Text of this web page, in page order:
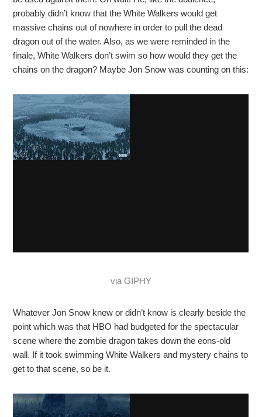
probably didn’t know that the White Walkers would get
massive chains out of nowhere in order to pull the dead
dragon out of the water. Also, as we were reminded in the
finale, White Walkers don’t swim so how would they get the
chains on the dragon? Maybe Jon Snow was counting on this:
via GIPHY
Whatever Jon Snow knew or didn’t know is clearly beside the
point which was that HBO had budgeted for the spectacular
scene where the zombie dragon takes down the eons-old
wall. If it took swimming White Walkers and mystery chains to
get to that scene, so be it.